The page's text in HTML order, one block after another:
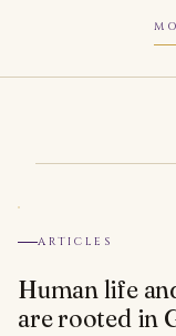
ARTICLES
Human life
are rooted in